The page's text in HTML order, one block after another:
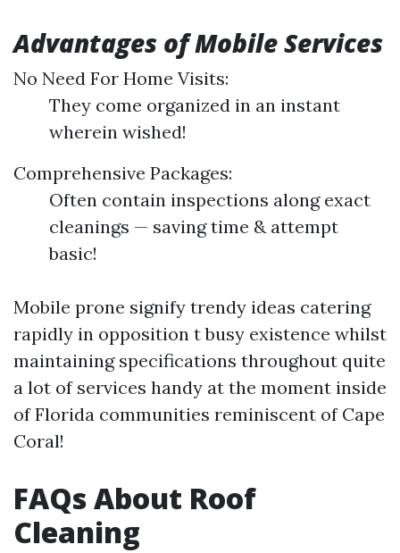
Advantages of Mobile Services
No Need For Home Visits:
They come organized in an instant
wherein wished!
Comprehensive Packages:
Often contain inspections along exact
cleanings — saving time & attempt
basic!
Mobile prone signify trendy ideas catering
rapidly in opposition t busy existence whilst
maintaining specifications throughout quite
a lot of services handy at the moment inside
of Florida communities reminiscent of Cape
Coral!
FAQs About Roof
Cleaning